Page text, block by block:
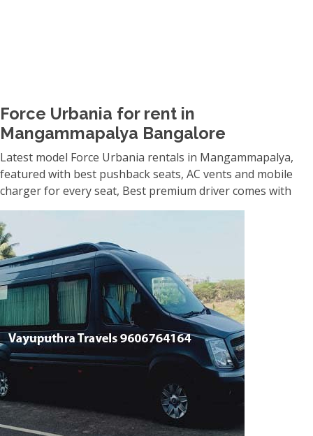
Force Urbania for rent in
Mangammapalya Bangalore
Latest model Force Urbania rentals in Mangammapalya,
featured with best pushback seats, AC vents and mobile
charger for every seat, Best premium driver comes with